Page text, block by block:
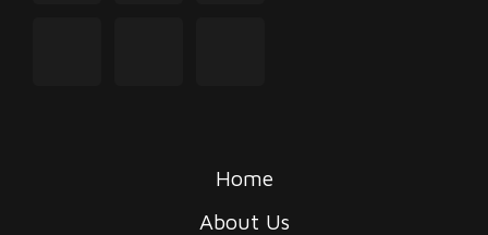
Home
About Us